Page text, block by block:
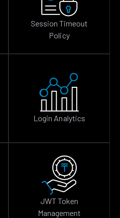
Session Timeout
Policy
Login Analytics
JWT Token
Management